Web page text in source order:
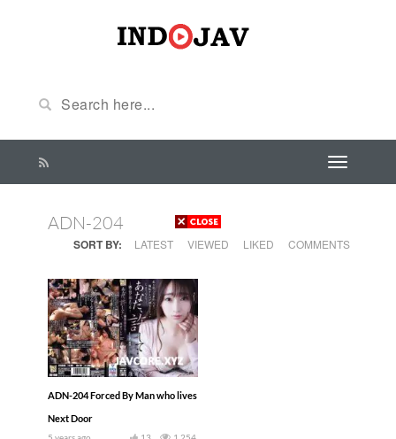
ADN-204
SORT BY: LATEST VIEWED LIKED COMMENTS
ADN-204 Forced By Man who lives
Next Door